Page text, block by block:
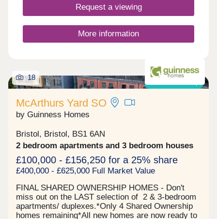
Request a viewing
More information
18
McArthurs Yard SO
by Guinness Homes
Bristol, Bristol, BS1 6AN
2 bedroom apartments and 3 bedroom houses
£100,000 - £156,250 for a 25% share
£400,000 - £625,000 Full Market Value
FINAL SHARED OWNERSHIP HOMES - Don't
miss out on the LAST selection of 2 & 3-bedroom
apartments/ duplexes.*Only 4 Shared Ownership
homes remaining*All new homes are now ready to